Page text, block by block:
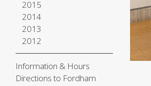
2015
2014
2013
2012
Information & Hours
Directions to Fordham